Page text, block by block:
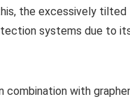
the excessively tilted
systems due to
combination with